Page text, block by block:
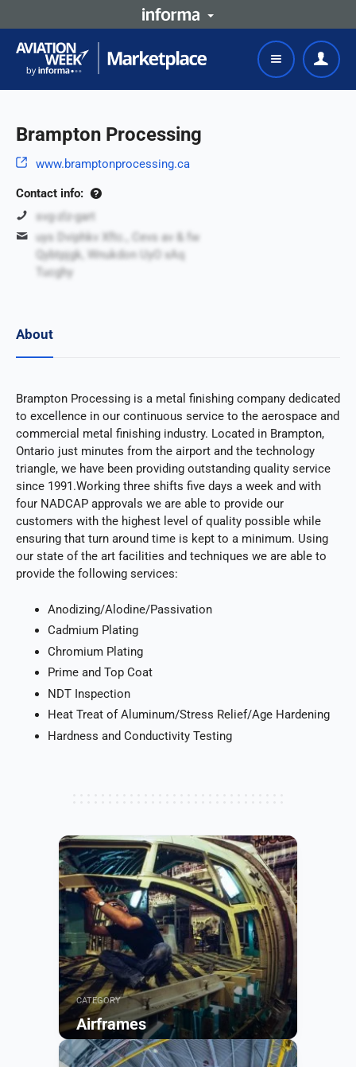
Brampton Processing
www.bramptonprocessing.ca
Contact info:
svg-zlz-gart
uys Dviphkv Xftc., Cevs av & fw
Qybtpjgk, Wnukdon UyO xAq
Tucghy
About
Brampton Processing is a metal finishing company dedicated
to excellence in our continuous service to the aerospace and
commercial metal finishing industry. Located in Brampton,
Ontario just minutes from the airport and the technology
triangle, we have been providing outstanding quality service
since 1991.Working three shifts five days a week and with
four NADCAP approvals we are able to provide our
customers with the highest level of quality possible while
ensuring that turn around time is kept to a minimum. Using
our state of the art facilities and techniques we are able to
provide the following services:
Anodizing/Alodine/Passivation
Cadmium Plating
Chromium Plating
Prime and Top Coat
NDT Inspection
Heat Treat of Aluminum/Stress Relief/Age Hardening
Hardness and Conductivity Testing
CATEGORY
Airframes
Browse